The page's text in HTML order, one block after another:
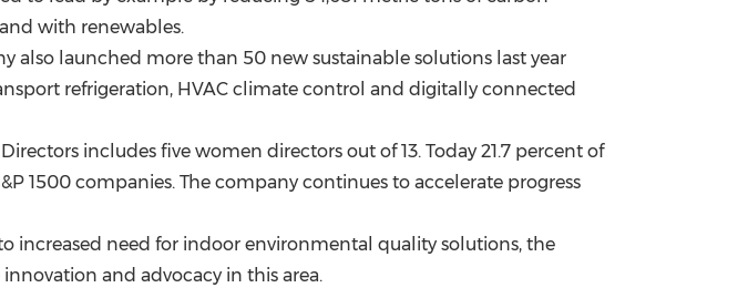
with renewables.
also launched more than 50 new sustainable solutions last year
refrigeration, HVAC climate control and digitally connected
includes five women directors out of 13. Today 21.7 percent of
1500 companies. The company continues to accelerate progress
increased need for indoor environmental quality solutions, the
and advocacy in this area.